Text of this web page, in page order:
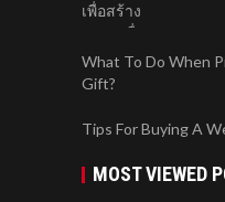
What To Do When
Gift?
Tips For Buying A
MOST VIEWED